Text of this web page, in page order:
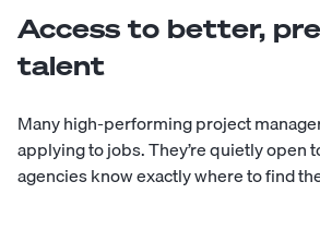
Access to better,
talent
Many high-performing project
applying to jobs. They’re quietly open
agencies know exactly where to find